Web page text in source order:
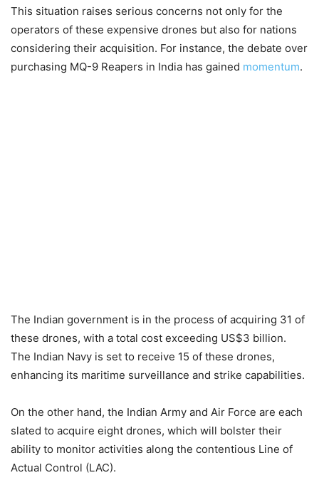
This situation raises serious concerns not only for the
operators of these expensive drones but also for nations
considering their acquisition. For instance, the debate over
purchasing MQ-9 Reapers in India has gained momentum.
The Indian government is in the process of acquiring 31 of
these drones, with a total cost exceeding US$3 billion.
The Indian Navy is set to receive 15 of these drones,
enhancing its maritime surveillance and strike capabilities.
On the other hand, the Indian Army and Air Force are each
slated to acquire eight drones, which will bolster their
ability to monitor activities along the contentious Line of
Actual Control (LAC).